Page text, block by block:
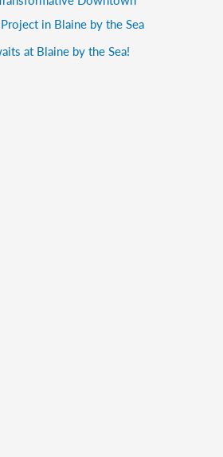
in Blaine by the Sea
at Blaine by the Sea!